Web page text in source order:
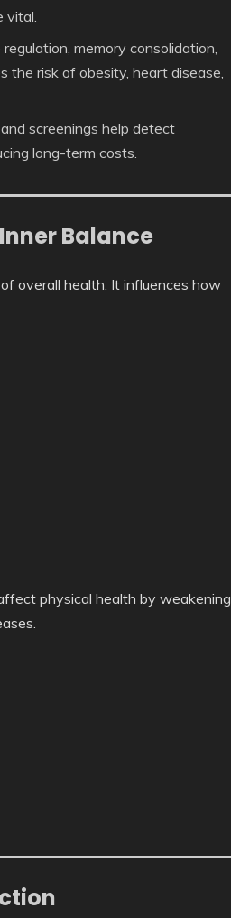
vital.
memory consolidation,
the risk of obesity, heart disease,
screenings help detect
long-term costs.
Balance
overall health. It influences how
physical health by weakening